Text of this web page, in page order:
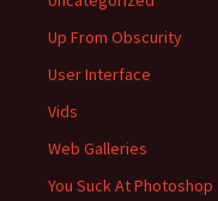
Up From Obscurity
User Interface
Vids
Web Galleries
You Suck At Photoshop